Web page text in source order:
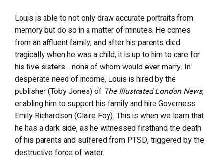
Louis is able to not only draw accurate portraits from
memory but do so in a matter of minutes. He comes
from an affluent family, and after his parents died
tragically when he was a child, it is up to him to care for
his five sisters… none of whom would ever marry. In
desperate need of income, Louis is hired by the
publisher (Toby Jones) of The Illustrated London News,
enabling him to support his family and hire Governess
Emily Richardson (Claire Foy). This is when we learn that
he has a dark side, as he witnessed firsthand the death
of his parents and suffered from PTSD, triggered by the
destructive force of water.